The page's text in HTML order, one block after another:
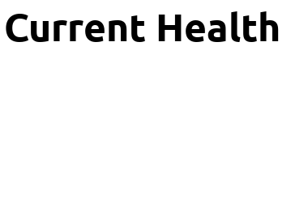
Current Health